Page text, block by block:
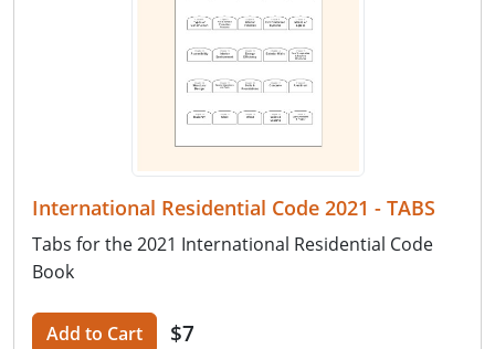
International Residential Code 2021 - TABS
Tabs for the 2021 International Residential Code
Book
Add to Cart $7